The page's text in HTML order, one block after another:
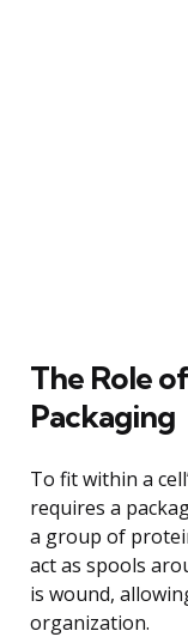
The Role
Packaging
To fit within a
requires a
a group of
act as spools
is wound,
organization.